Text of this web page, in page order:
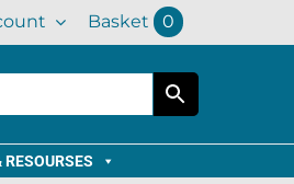
Basket 0